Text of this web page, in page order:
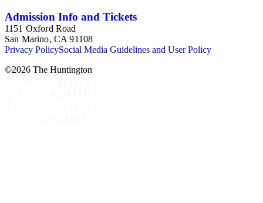
Admission Info and Tickets
1151 Oxford Road
San Marino, CA 91108
Privacy PolicySocial Media Guidelines and User Policy
©2026 The Huntington